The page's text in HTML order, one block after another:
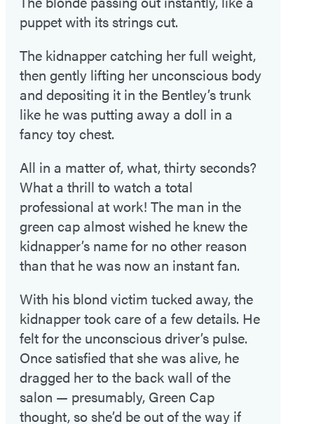
puppet with its strings cut.
The kidnapper catching her full weight,
then gently lifting her unconscious body
and depositing it in the Bentley’s trunk
like he was putting away a doll in a
fancy toy chest.
All in a matter of, what, thirty seconds?
What a thrill to watch a total
professional at work! The man in the
green cap almost wished he knew the
kidnapper’s name for no other reason
than that he was now an instant fan.
With his blond victim tucked away, the
kidnapper took care of a few details. He
felt for the unconscious driver’s pulse.
Once satisfied that she was alive, he
dragged her to the back wall of the
salon — presumably, Green Cap
thought, so she’d be out of the way if